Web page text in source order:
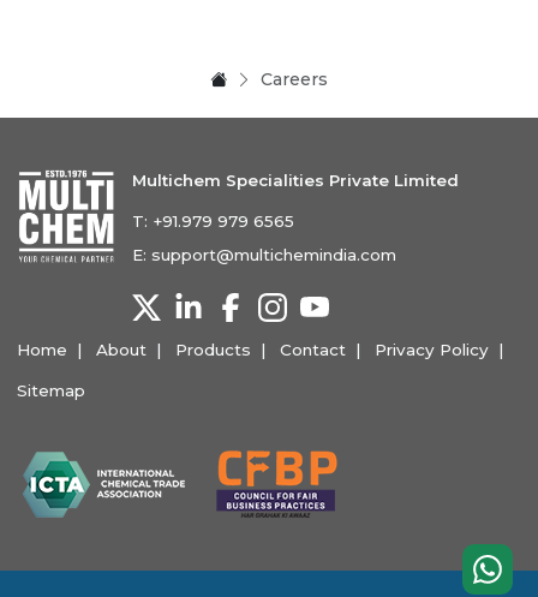
Careers
Multichem Specialities Private Limited
T: +91.979 979 6565
E: support@multichemindia.com
Home About Products Contact Privacy Policy
Sitemap